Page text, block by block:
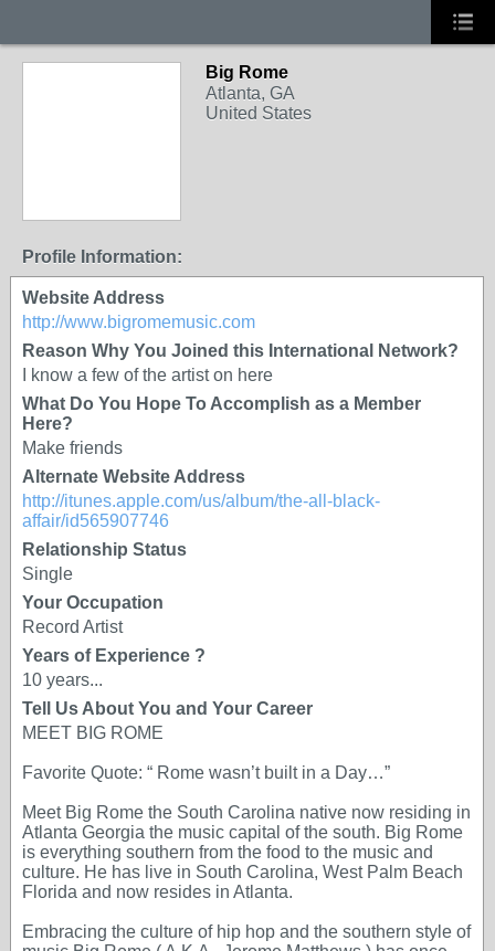
Big Rome
Atlanta, GA
United States
Profile Information:
Website Address
http://www.bigromemusic.com
Reason Why You Joined this International Network?
I know a few of the artist on here
What Do You Hope To Accomplish as a Member
Here?
Make friends
Alternate Website Address
http://itunes.apple.com/us/album/the-all-black-
affair/id565907746
Relationship Status
Single
Your Occupation
Record Artist
Years of Experience ?
10 years...
Tell Us About You and Your Career
MEET BIG ROME
Favorite Quote: “ Rome wasn’t built in a Day…”
Meet Big Rome the South Carolina native now residing in
Atlanta Georgia the music capital of the south. Big Rome
is everything southern from the food to the music and
culture. He has live in South Carolina, West Palm Beach
Florida and now resides in Atlanta.
Embracing the culture of hip hop and the southern style of